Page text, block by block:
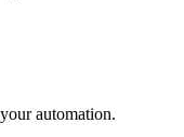
automation.